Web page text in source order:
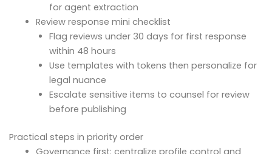
for agent extraction
Review response mini checklist
Flag reviews under 30 days for first response
within 48 hours
Use templates with tokens then personalize for
legal nuance
Escalate sensitive items to counsel for review
before publishing
Practical steps in priority order